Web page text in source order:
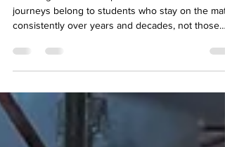
Injury Prevention in Martial Arts
The longest and most productive martial arts
journeys belong to students who stay on the mat
months recovering from avoidable injuries. Injury
prevention is not a separate topic from martial arts
development. It is central to it, because a student
who cannot train cannot improve. For students of